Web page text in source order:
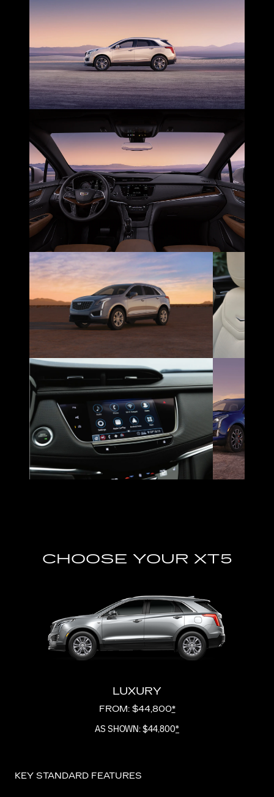
CHOOSE YOUR XT5
LUXURY
FROM: $44,800*
AS SHOWN: $44,800*
KEY STANDARD FEATURES